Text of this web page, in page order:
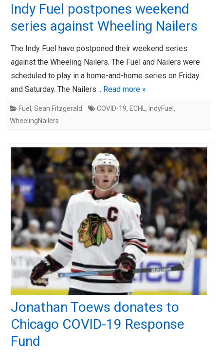
Indy Fuel postpones weekend
series against Wheeling Nailers
The Indy Fuel have postponed their weekend series
against the Wheeling Nailers. The Fuel and Nailers were
scheduled to play in a home-and-home series on Friday
and Saturday. The Nailers… Read more »
Fuel , Sean Fitzgerald COVID-19, ECHL , IndyFuel ,
WheelingNailers
Jonathan Toews donates to
Chicago COVID-19 Response
Fund